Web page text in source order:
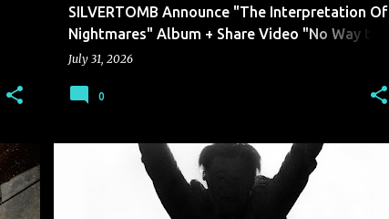
SILVERTOMB Announce "The Interpretation Of
Nightmares" Album + Share Video "No Way to
Live"
July 31, 2026
0